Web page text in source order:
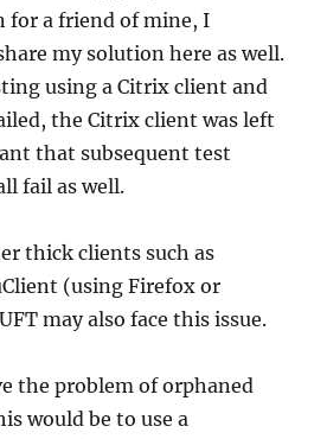
for a friend of mine, I
my solution here as well.
using a Citrix client and
the Citrix client was left
that subsequent test
fail as well.
thick clients such as
(using Firefox or
may also face this issue.
the problem of orphaned
would be to use a